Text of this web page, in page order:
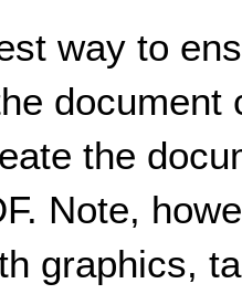
way to
document
the
Note,
graphics,